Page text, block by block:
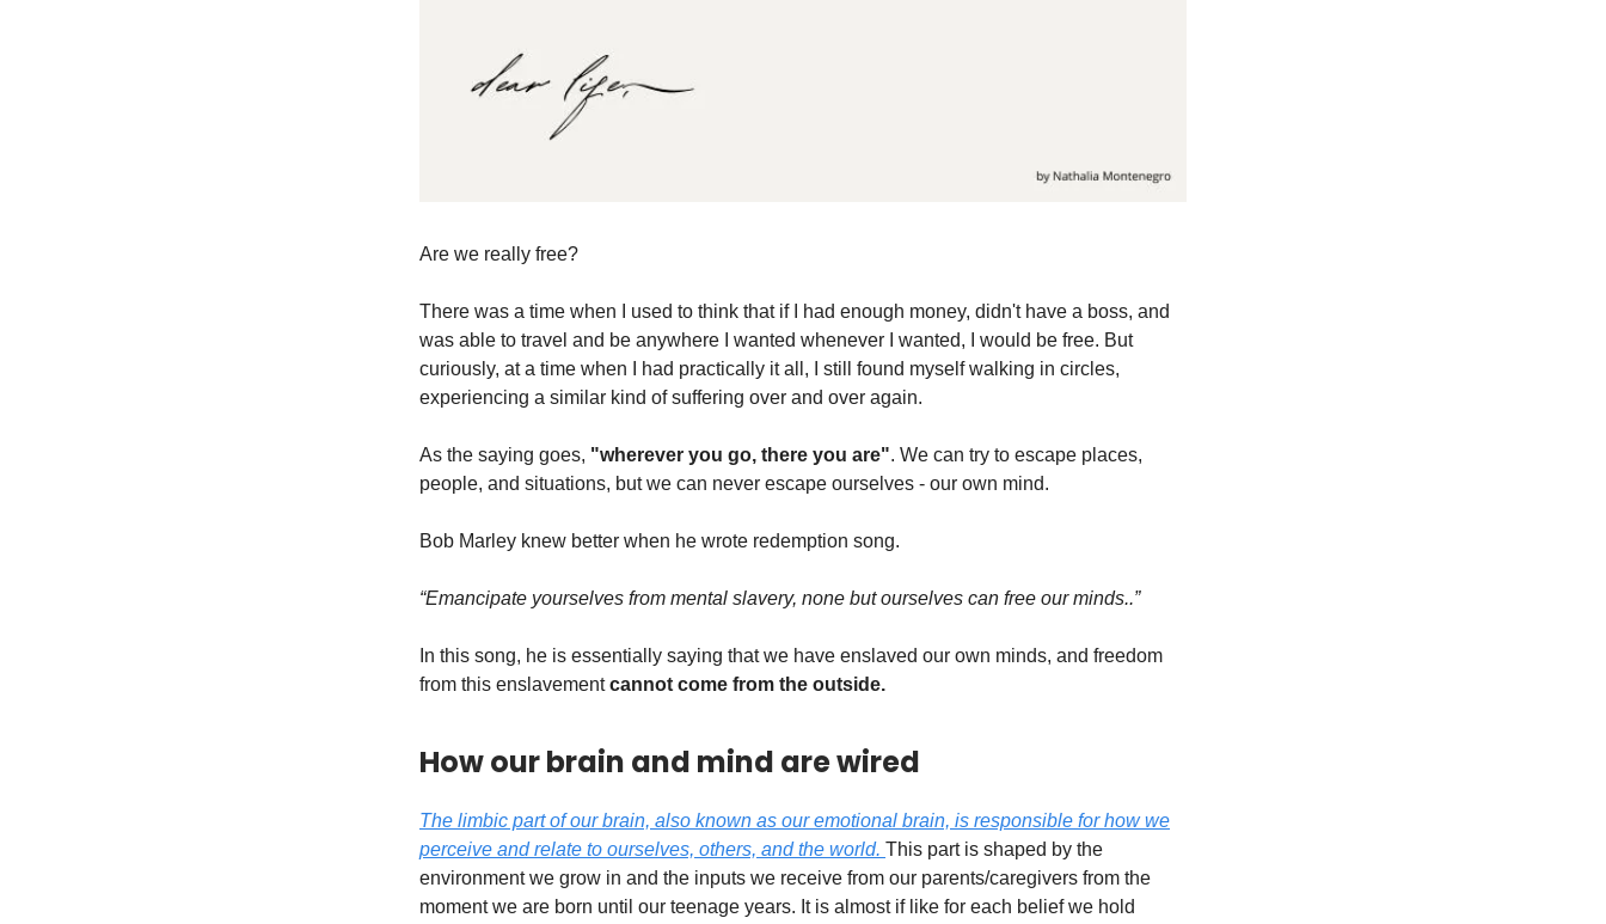
Are we really free?
There was a time when I used to think that if I had enough money, didn't have a boss, and
was able to travel and be anywhere I wanted whenever I wanted, I would be free. But
curiously, at a time when I had practically it all, I still found myself walking in circles,
experiencing a similar kind of suffering over and over again.
As the saying goes, "wherever you go, there you are". We can try to escape places,
people, and situations, but we can never escape ourselves - our own mind.
Bob Marley knew better when he wrote redemption song.
“Emancipate yourselves from mental slavery, none but ourselves can free our minds..”
In this song, he is essentially saying that we have enslaved our own minds, and freedom
from this enslavementcannot come from the outside.
How our brain and mind are wired
The limbic part of our brain, also known as our emotional brain, is responsible for how we
perceive and relate to ourselves, others, and the world. This part is shaped by the
environment we grow in and the inputs we receive from our parents/caregivers from the
moment we are born until our teenage years. It is almost if like for each belief we hold